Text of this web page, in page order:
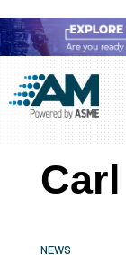
to
main
content
to
primary
sidebar
to
footer
Additive
Manufacturing
(AM)
AM
showcases
latest
NEWS